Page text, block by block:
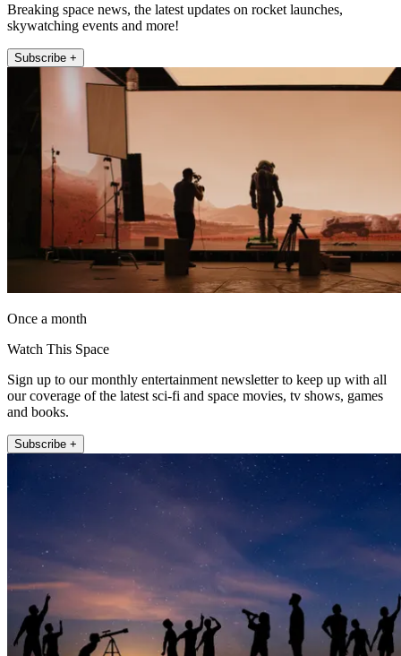
Breaking space news, the latest updates on rocket launches,
skywatching events and more!
Subscribe +
Once a month
Watch This Space
Sign up to our monthly entertainment newsletter to keep up with all
our coverage of the latest sci-fi and space movies, tv shows, games
and books.
Subscribe +